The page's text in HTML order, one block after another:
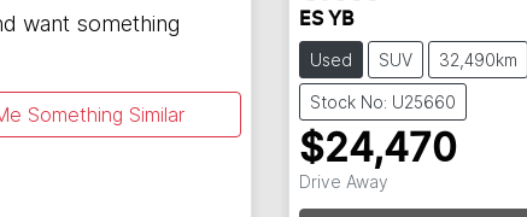
want something
Something Similar
ES YB
Used SUV 32,490km
Stock No: U25660
$24,470
Drive Away